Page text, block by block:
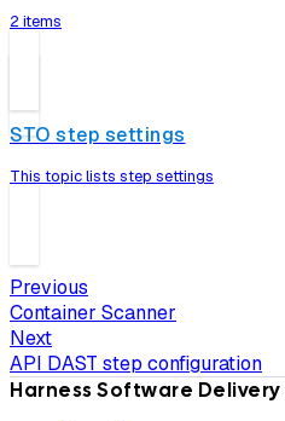
2 items
STO step settings
This topic lists step settings
Previous
Container Scanner
Next
API DAST step configuration
Harness Software